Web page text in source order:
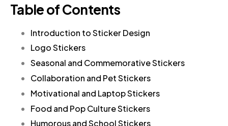
Table of Contents
Introduction to Sticker Design
Logo Stickers
Seasonal and Commemorative Stickers
Collaboration and Pet Stickers
Motivational and Laptop Stickers
Food and Pop Culture Stickers
Humorous and School Stickers